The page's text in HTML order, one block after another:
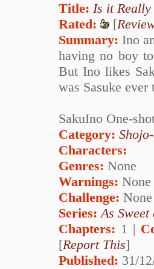
Title: Is it
Rated:
[
Summary: Ino
having no boy
But Ino likes
was Sasuke
SakuIno One-
Category:
Characters:
Genres: None
Warnings: None
Challenge: None
Series: As
Chapters: 1 |
[Report This]
Published: 31/